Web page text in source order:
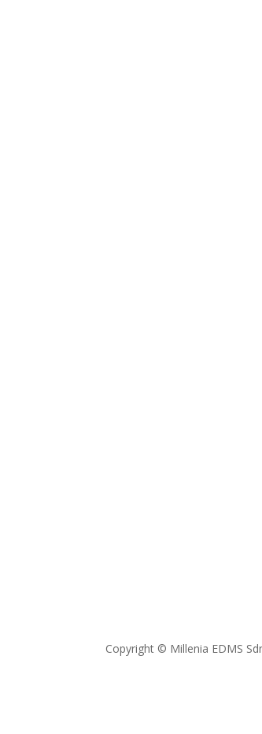
Copyright © Millenia EDMS